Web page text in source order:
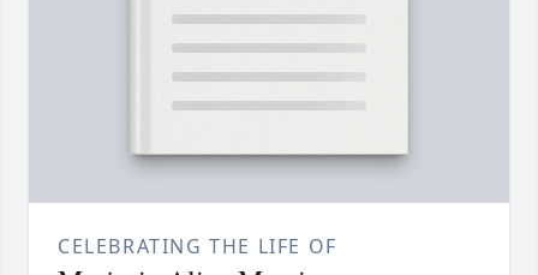
CELEBRATING THE LIFE OF